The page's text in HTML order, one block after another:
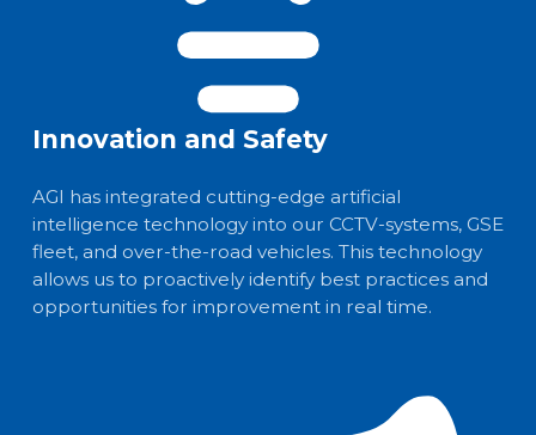
Innovation and Safety
AGI has integrated cutting-edge artificial
intelligence technology into our CCTV-systems, GSE
fleet, and over-the-road vehicles. This technology
allows us to proactively identify best practices and
opportunities for improvement in real time.